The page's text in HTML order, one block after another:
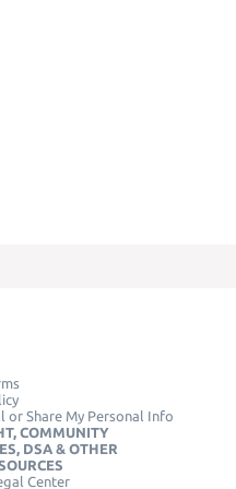
or Share My Personal Info
COMMUNITY
DSA & OTHER
Center